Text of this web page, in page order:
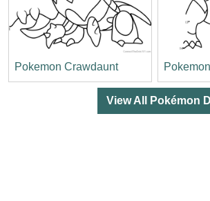
Pokemon Crawdaunt
View All Pokémon